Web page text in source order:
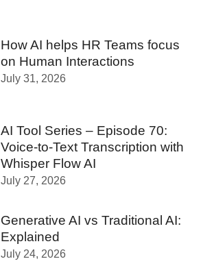
How AI helps HR Teams focus
on Human Interactions
July 31, 2026
AI Tool Series – Episode 70:
Voice-to-Text Transcription with
Whisper Flow AI
July 27, 2026
Generative AI vs Traditional AI:
Explained
July 24, 2026